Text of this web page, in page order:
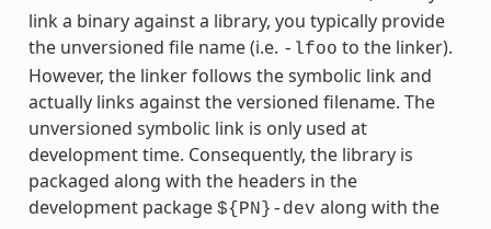
link a binary against a library, you typically provide
the unversioned file name (i.e. -lfoo to the linker).
However, the linker follows the symbolic link and
actually links against the versioned filename. The
unversioned symbolic link is only used at
development time. Consequently, the library is
packaged along with the headers in the
development package ${PN}-dev along with the